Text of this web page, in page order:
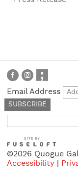
Email Address
for:
©2026 Quogue
Accessibility